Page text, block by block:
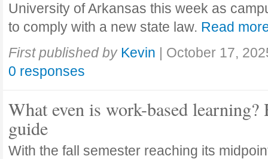
University of Arkansas this week as
to comply with a new state law. Read
First published by Kevin | October 17,
0 responses
What even is work-based learning?
guide
With the fall semester reaching its